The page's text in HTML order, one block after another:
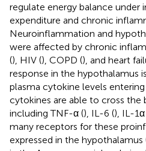
regulate energy balance under
expenditure and chronic
Neuroinflammation and
were affected by chronic
(), HIV (), COPD (), and heart
response in the hypothalamus
plasma cytokine levels entering
cytokines are able to cross the
including TNF-α (), IL-6 (), IL-1α
many receptors for these
expressed in the hypothalamus